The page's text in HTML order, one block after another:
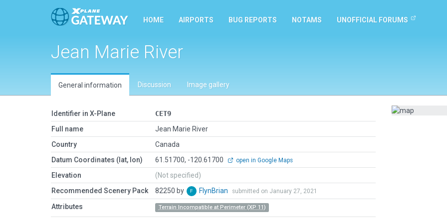
HOME AIRPORTS BUG REPORTS NOTAMS UNOFFICIAL FORUMS
Jean Marie River
General information Discussion Image gallery
Identifier in X-Plane
CET9
Full name
Jean Marie River
Country
Canada
Datum Coordinates (lat, lon)
61.51700, -120.61700 open in Google Maps
Elevation
(Not specified)
Recommended Scenery Pack
82250 by FlynBrian submitted on January 27, 2021
Attributes Terrain Incompatible at Perimeter (XP 11)